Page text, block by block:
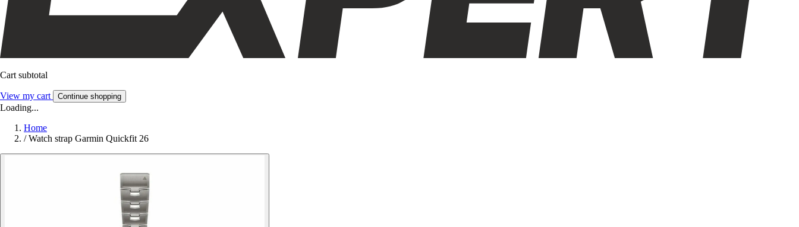
Cart subtotal
View my cart Continue shopping
Loading...
Home
/ Watch strap Garmin Quickfit 26